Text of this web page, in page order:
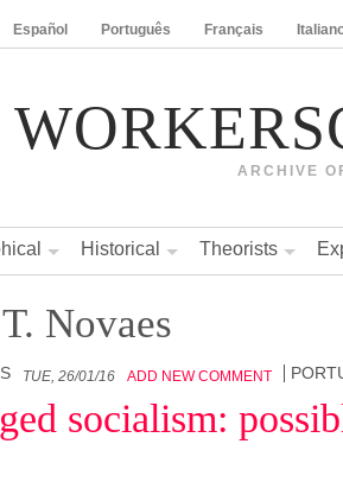
Español Português Français
ARCHIVE
Historical Theorists
Novaes
TUE, 26/01/16 ADD NEW COMMENT
socialism: